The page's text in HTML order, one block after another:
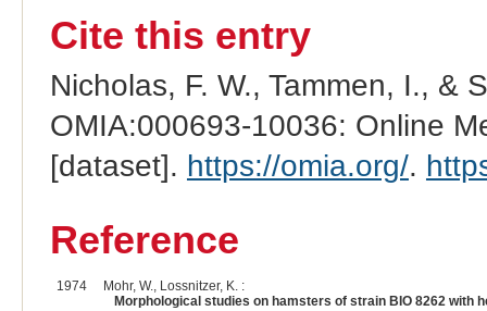
Cite this entry
Nicholas, F. W., Tammen, I., &
OMIA:000693-10036: Online
[dataset]. https://omia.org/.
Reference
1974
Mohr, W., Lossnitzer, K. :
Morphological studies on hamsters of strain BIO 8262 with